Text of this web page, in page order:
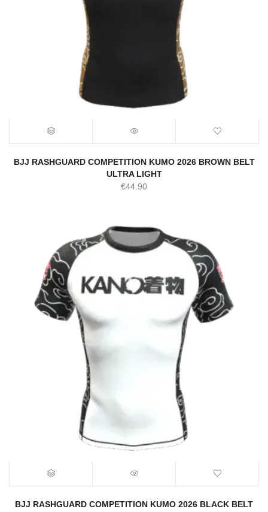
BJJ RASHGUARD COMPETITION KUMO 2026 BROWN BELT
ULTRA LIGHT
€44.90
BJJ RASHGUARD COMPETITION KUMO 2026 BLACK BELT